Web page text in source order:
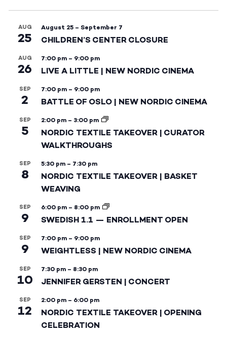
AUG
25
August 25 – September 7
CHILDREN’S CENTER CLOSURE
AUG
26
7:00 pm – 9:00 pm
LIVE A LITTLE | NEW NORDIC CINEMA
SEP
2
7:00 pm – 9:00 pm
BATTLE OF OSLO | NEW NORDIC CINEMA
SEP
5
2:00 pm – 3:00 pm
NORDIC TEXTILE TAKEOVER | CURATOR
WALKTHROUGHS
SEP
8
5:30 pm – 7:30 pm
NORDIC TEXTILE TAKEOVER | BASKET
WEAVING
SEP
9
6:00 pm – 8:00 pm
SWEDISH 1.1 — ENROLLMENT OPEN
SEP
9
7:00 pm – 9:00 pm
WEIGHTLESS | NEW NORDIC CINEMA
SEP
10
7:30 pm – 8:30 pm
JENNIFER GERSTEN | CONCERT
SEP
12
2:00 pm – 6:00 pm
NORDIC TEXTILE TAKEOVER | OPENING
CELEBRATION